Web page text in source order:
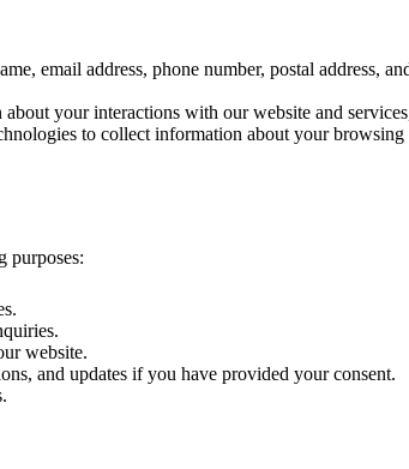
email address, phone number, postal address,
your interactions with our website and
to collect information about your
purposes:
website.
and updates if you have provided your consent.